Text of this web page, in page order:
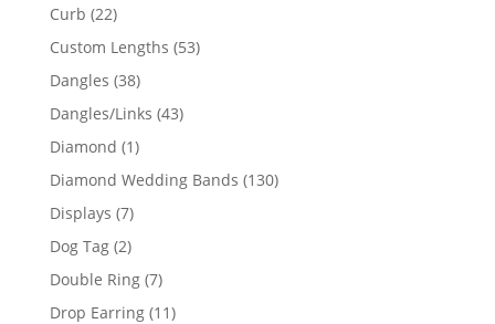
Curb 2222
products
Custom Lengths 5353
Dangles 3838
products
Dangles/Links 4343
Diamond 11
product
Diamond Wedding Bands 130130
Displays 77
products
Dog Tag 22
products
Double Ring 77
products
Drop Earring 1111